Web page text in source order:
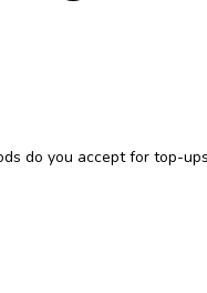
do you accept for top-